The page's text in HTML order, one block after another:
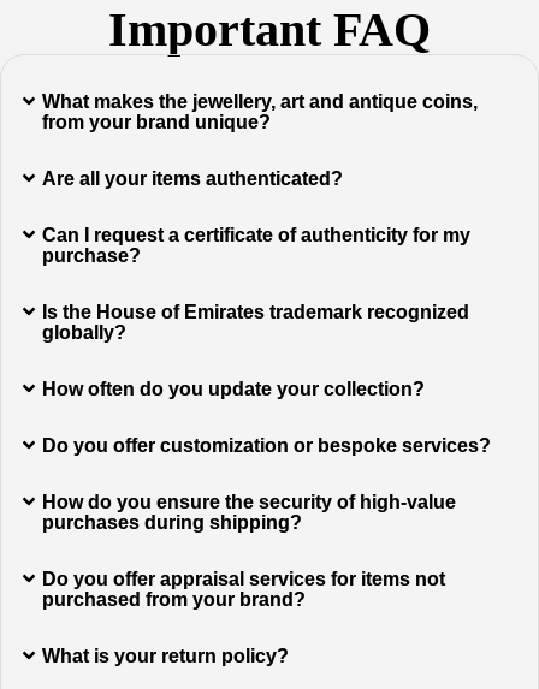
Important FAQ
What makes the jewellery, art and antique coins,
from your brand unique?
Are all your items authenticated?
Can I request a certificate of authenticity for my
purchase?
Is the House of Emirates trademark recognized
globally?
How often do you update your collection?
Do you offer customization or bespoke services?
How do you ensure the security of high-value
purchases during shipping?
Do you offer appraisal services for items not
purchased from your brand?
What is your return policy?